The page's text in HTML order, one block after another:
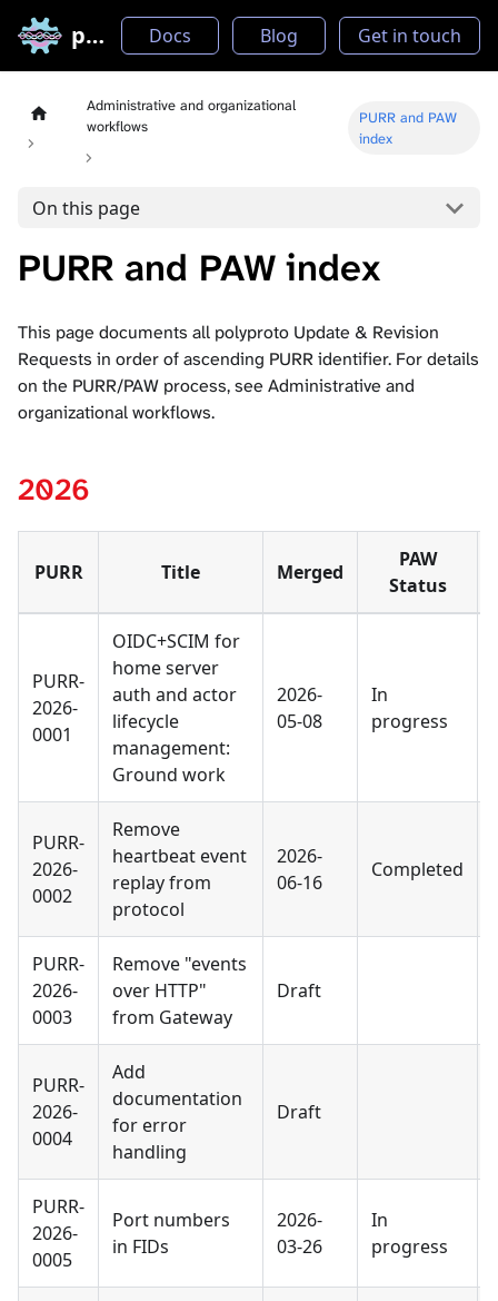
polyproto Docs Blog Get in touch
Administrative and organizational
workflows
PURR and PAW
index
On this page
PURR and PAW index
This page documents all polyproto Update & Revision
Requests in order of ascending PURR identifier. For details
on the PURR/PAW process, see Administrative and
organizational workflows.
2026
PURR Title Merged
PAW
Status
PURR-
2026-
0001
OIDC+SCIM for
home server
auth and actor
lifecycle
management:
Ground work
2026-
05-08
In
progress
PURR-
2026-
0002
Remove
heartbeat event
replay from
protocol
2026-
06-16
Completed
PURR-
2026-
0003
Remove "events
over HTTP"
from Gateway
Draft
PURR-
2026-
0004
Add
documentation
for error
handling
Draft
PURR-
2026-
0005
Port numbers
in FIDs
2026-
03-26
In
progress